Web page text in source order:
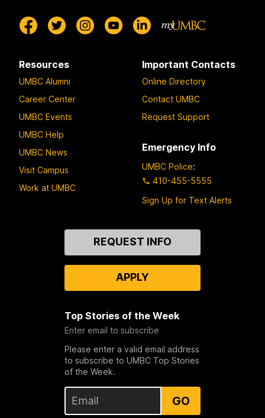
Resources
UMBC Alumni
Career Center
UMBC Events
UMBC Help
UMBC News
Visit Campus
Work at UMBC
Important Contacts
Online Directory
Contact UMBC
Request Support
Emergency Info
UMBC Police:
410-455-5555
Sign Up for Text Alerts
REQUEST INFO
APPLY
Top Stories of the Week
Enter email to subscribe
Please enter a valid email address
to subscribe to UMBC Top Stories
of the Week.
GO